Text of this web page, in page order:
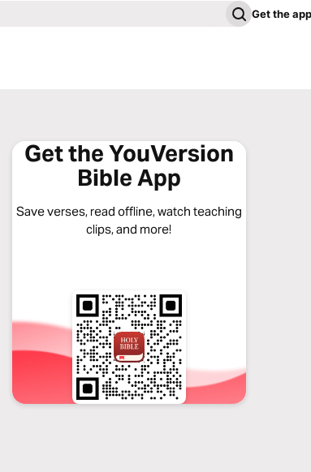
Get the app
Get the YouVersion
Bible App
Save verses, read offline, watch teaching
clips, and more!